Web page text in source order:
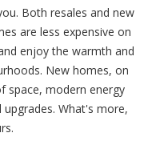
Both resales and new
are less expensive on
enjoy the warmth and
New homes, on
space, modern energy
What's more,